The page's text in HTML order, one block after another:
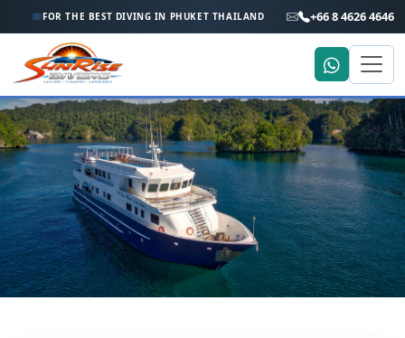
FOR THE BEST DIVING IN PHUKET THAILAND +66 8 4626 4646